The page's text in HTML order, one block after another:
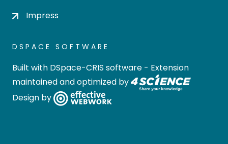
Impress
DSPACE SOFTWARE
Built with DSpace-CRIS software - Extension
maintained and optimized by
Design by